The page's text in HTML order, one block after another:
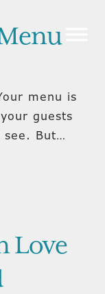
menu is
guests
But…
Love